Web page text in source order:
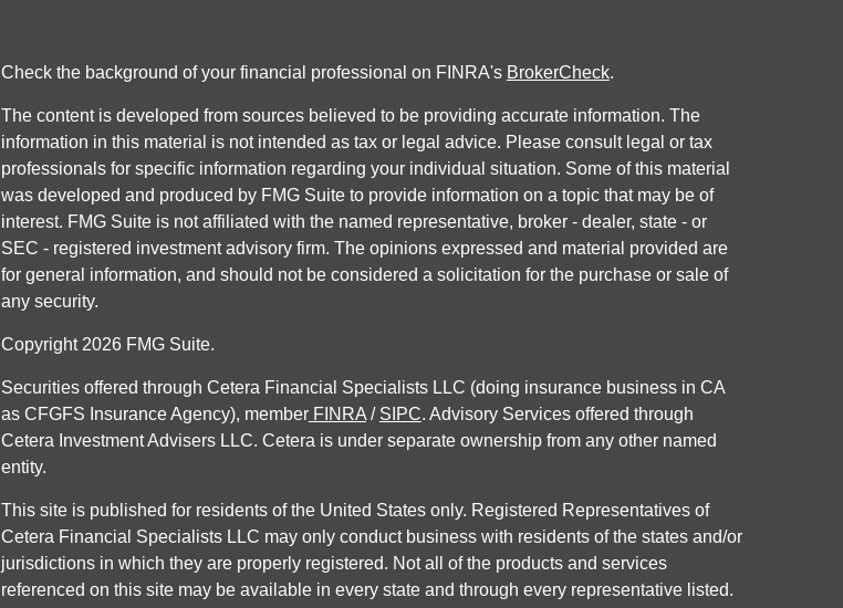
Check the background of your financial professional on FINRA's BrokerCheck.
The content is developed from sources believed to be providing accurate information. The
information in this material is not intended as tax or legal advice. Please consult legal or tax
professionals for specific information regarding your individual situation. Some of this material
was developed and produced by FMG Suite to provide information on a topic that may be of
interest. FMG Suite is not affiliated with the named representative, broker - dealer, state - or
SEC - registered investment advisory firm. The opinions expressed and material provided are
for general information, and should not be considered a solicitation for the purchase or sale of
any security.
Copyright 2026 FMG Suite.
Securities offered through Cetera Financial Specialists LLC (doing insurance business in CA
as CFGFS Insurance Agency), memberFINRA/ SIPC. Advisory Services offered through
Cetera Investment Advisers LLC. Cetera is under separate ownership from any other named
entity.
This site is published for residents of the United States only. Registered Representatives of
Cetera Financial Specialists LLC may only conduct business with residents of the states and/or
jurisdictions in which they are properly registered. Not all of the products and services
referenced on this site may be available in every state and through every representative listed.